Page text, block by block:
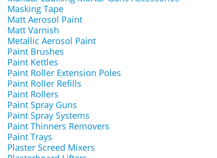
Masking Tape
Matt Aerosol Paint
Matt Varnish
Metallic Aerosol Paint
Paint Brushes
Paint Kettles
Paint Roller Extension Poles
Paint Roller Refills
Paint Rollers
Paint Spray Guns
Paint Spray Systems
Paint Thinners Removers
Paint Trays
Plaster Screed Mixers